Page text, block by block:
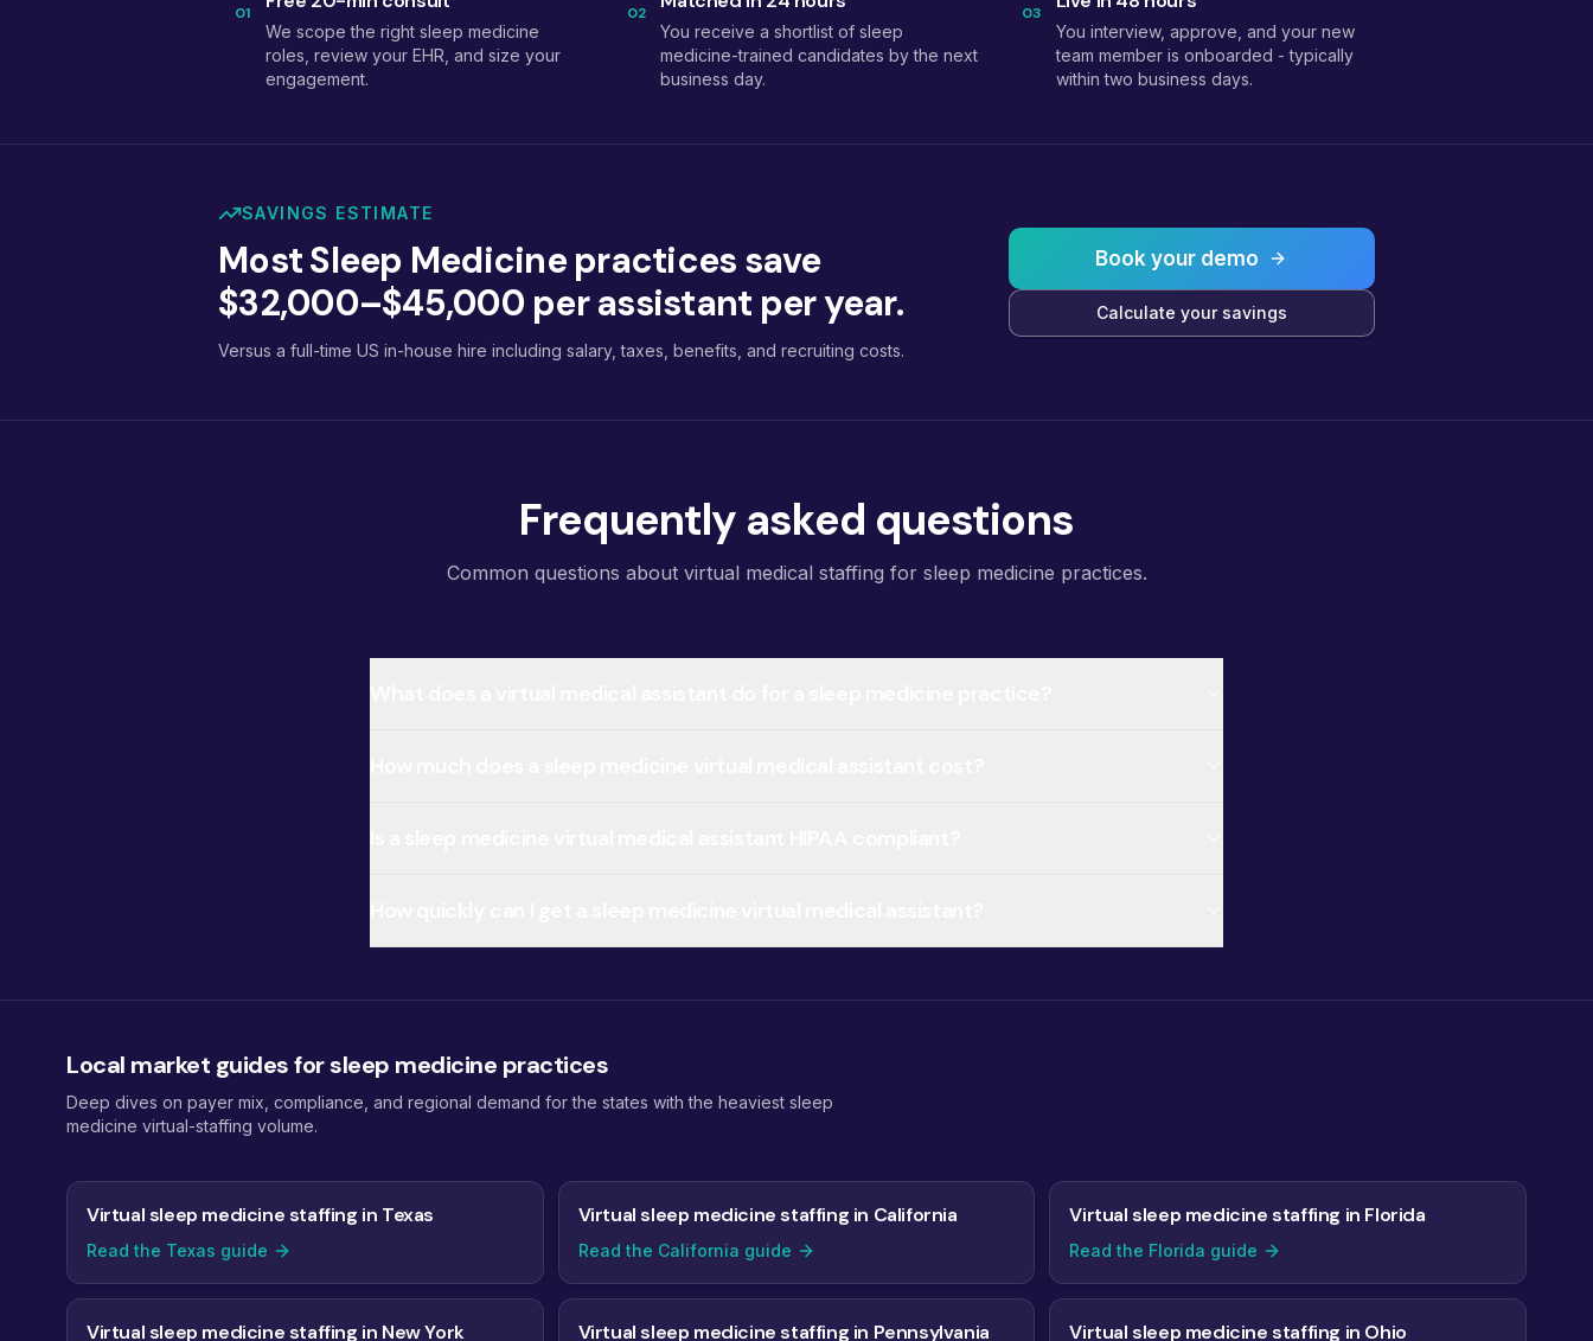
01
We scope the right sleep medicine
roles, review your EHR, and size your
engagement.
02
You receive a shortlist of sleep
medicine-trained candidates by the next
business day.
03
You interview, approve, and your new
team member is onboarded - typically
within two business days.
SAVINGS ESTIMATE
Most Sleep Medicine practices save
$32,000–$45,000 per assistant per year.
Versus a full-time US in-house hire including salary, taxes, benefits, and recruiting costs.
Book your demo
Calculate your savings
Frequently asked questions
Common questions about virtual medical staffing for sleep medicine practices.
Local market guides for sleep medicine practices
Deep dives on payer mix, compliance, and regional demand for the states with the heaviest sleep
medicine virtual-staffing volume.
Virtual sleep medicine staffing in Texas
Read the Texas guide
Virtual sleep medicine staffing in California
Read the California guide
Virtual sleep medicine staffing in Florida
Read the Florida guide
Virtual sleep medicine staffing in New York Virtual sleep medicine staffing in Pennsylvania Virtual sleep medicine staffing in Ohio